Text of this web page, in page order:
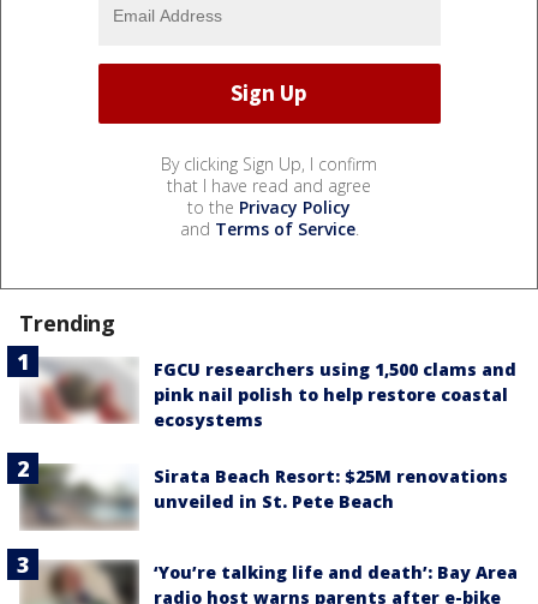
By clicking Sign Up, I confirm
that I have read and agree
to the Privacy Policy
and Terms of Service.
Trending
FGCU researchers using 1,500 clams and
pink nail polish to help restore coastal
ecosystems
Sirata Beach Resort: $25M renovations
unveiled in St. Pete Beach
‘You’re talking life and death’: Bay Area
radio host warns parents after e-bike